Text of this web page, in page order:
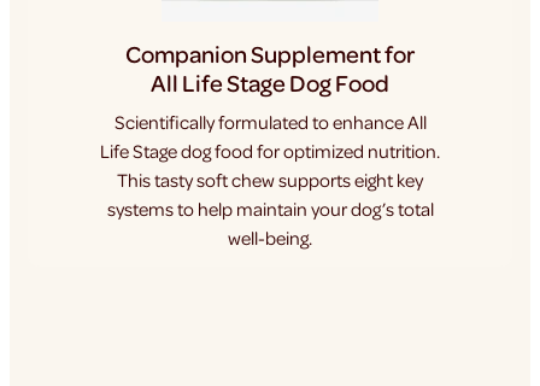
Companion Supplement for
All Life Stage Dog Food
Scientifically formulated to enhance All
Life Stage dog food for optimized nutrition.
This tasty soft chew supports eight key
systems to help maintain your dog’s total
well-being.